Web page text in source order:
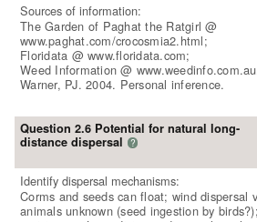
Sources of information:
The Garden of Paghat the Ratgirl @
www.paghat.com/crocosmia2.html;
Floridata @ www.floridata.com;
Weed Information @
Warner, PJ. 2004. Personal inference.
Question 2.6 Potential for natural long-
distance dispersal ?
Identify dispersal mechanisms:
Corms and seeds can float; wind dispersal
animals unknown (seed ingestion by